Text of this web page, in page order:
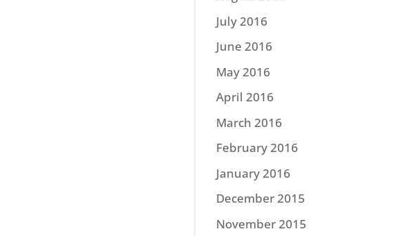
July 2016
June 2016
May 2016
April 2016
March 2016
February 2016
January 2016
December 2015
November 2015